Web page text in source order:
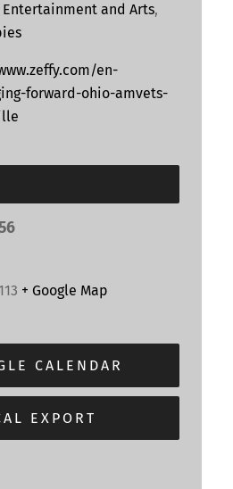
Entertainment and Arts,
en-
forward-ohio-amvets-
+ Google Map
CALENDAR
EXPORT